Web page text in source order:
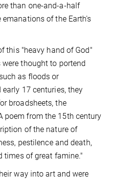
than one-and-a-half
of the Earth's
this "heavy hand of God"
thought to portend
as floods or
17 centuries, they
broadsheets, the
poem from the 15th century
of the nature of
pestilence and death,
times of great famine."
way into art and were